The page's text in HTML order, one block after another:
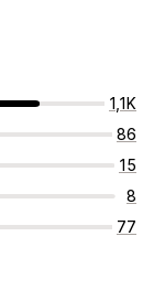
1,1K
86
15
8
77